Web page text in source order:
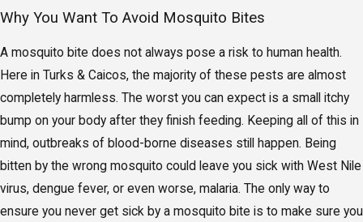
Why You Want To Avoid Mosquito Bites
A mosquito bite does not always pose a risk to human health.
Here in Turks & Caicos, the majority of these pests are almost
completely harmless. The worst you can expect is a small itchy
bump on your body after they finish feeding. Keeping all of this in
mind, outbreaks of blood-borne diseases still happen. Being
bitten by the wrong mosquito could leave you sick with West Nile
virus, dengue fever, or even worse, malaria. The only way to
ensure you never get sick by a mosquito bite is to make sure you